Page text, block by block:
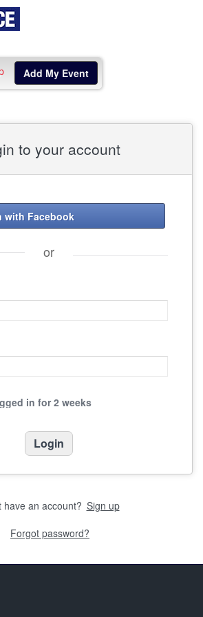
Add My Event
to your account
with Facebook
or
in for 2 weeks
have an account? Sign up
Forgot password?